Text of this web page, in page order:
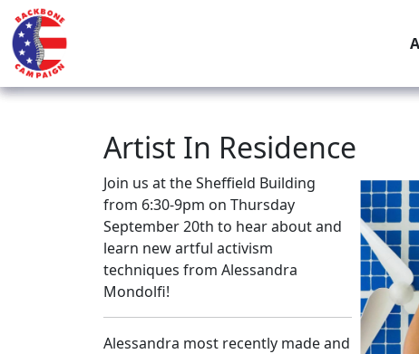
Artist In Residence
Join us at the Sheffield Building
from 6:30-9pm on Thursday
September 20th to hear about and
learn new artful activism
techniques from Alessandra
Mondolfi!
Alessandra most recently made and